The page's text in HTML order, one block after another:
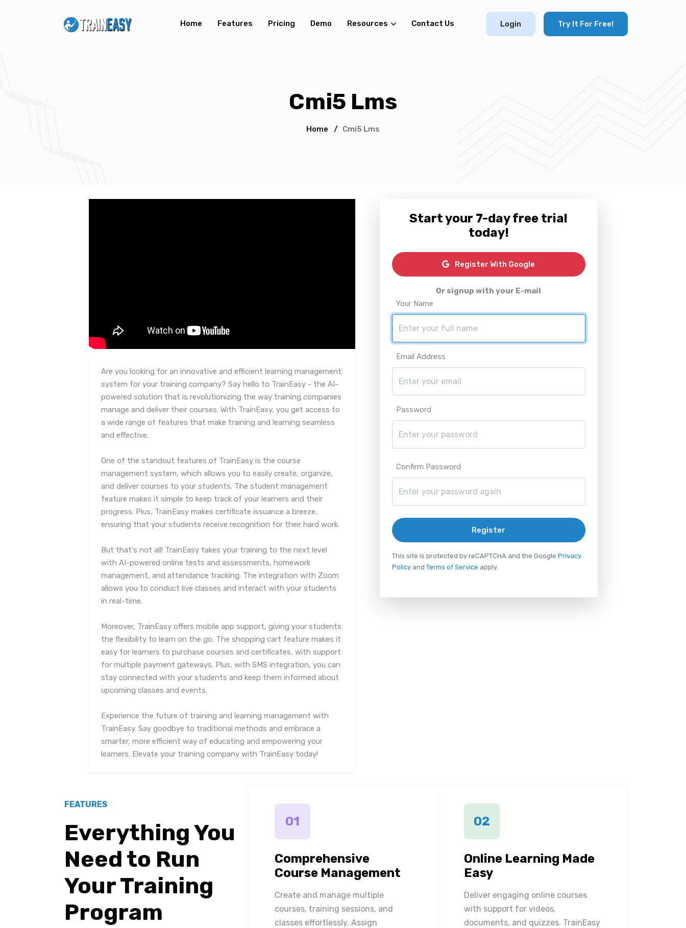
Home Features Pricing Demo Resources Contact Us Login Try It For Free!
Cmi5 Lms
Home / Cmi5 Lms
Are you looking for an innovative and efficient learning management
system for your training company? Say hello to TrainEasy - the AI-
powered solution that is revolutionizing the way training companies
manage and deliver their courses. With TrainEasy, you get access to
a wide range of features that make training and learning seamless
and effective.
One of the standout features of TrainEasy is the course
management system, which allows you to easily create, organize,
and deliver courses to your students. The student management
feature makes it simple to keep track of your learners and their
progress. Plus, TrainEasy makes certificate issuance a breeze,
ensuring that your students receive recognition for their hard work.
But that's not all! TrainEasy takes your training to the next level
with AI-powered online tests and assessments, homework
management, and attendance tracking. The integration with Zoom
allows you to conduct live classes and interact with your students
in real-time.
Moreover, TrainEasy offers mobile app support, giving your students
the flexibility to learn on the go. The shopping cart feature makes it
easy for learners to purchase courses and certificates, with support
for multiple payment gateways. Plus, with SMS integration, you can
stay connected with your students and keep them informed about
upcoming classes and events.
Experience the future of training and learning management with
TrainEasy. Say goodbye to traditional methods and embrace a
smarter, more efficient way of educating and empowering your
learners. Elevate your training company with TrainEasy today!
Start your 7-day free trial
today!
Register With Google
Or signup with your E-mail
Your Name
Email Address
Password
Confirm Password
Register
This site is protected by reCAPTCHA and the Google Privacy
Policyand Terms of Service apply.
FEATURES
Everything You
Need to Run
Your Training
Program
01
Comprehensive
Course Management
Create and manage multiple
courses, training sessions, and
classes effortlessly. Assign
02
Online Learning Made
Easy
Deliver engaging online courses
with support for videos,
documents, and quizzes. TrainEasy